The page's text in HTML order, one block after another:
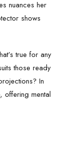
nuances her
shows
true for any
those ready
In
offering mental